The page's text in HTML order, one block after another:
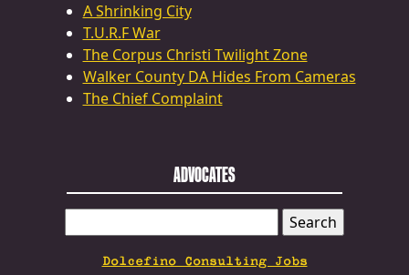
A Shrinking City
T.U.R.F War
The Corpus Christi Twilight Zone
Walker County DA Hides From Cameras
The Chief Complaint
ADVOCATES
FOR:
Dolcefino Consulting Jobs